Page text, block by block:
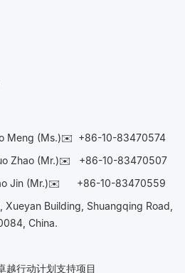
Meng (Ms.)✉️ +86-10-83470574
Zhao (Mr.)✉️ +86-10-83470507
Jin (Mr.)✉️ +86-10-83470559
Building, Shuangqing Road,
China.
行动计划支持项目